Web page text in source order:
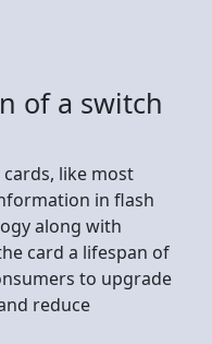
of a switch
like most
in flash
along with
card a lifespan of
to upgrade
reduce